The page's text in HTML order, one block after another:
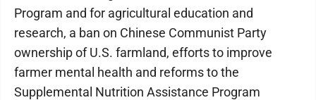
Program and for agricultural education and
research, a ban on Chinese Communist Party
ownership of U.S. farmland, efforts to improve
farmer mental health and reforms to the
Supplemental Nutrition Assistance Program